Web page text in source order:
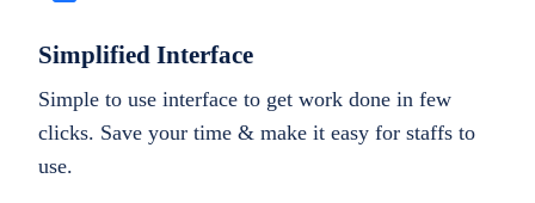
Simplified Interface
Simple to use interface to get work done in few
clicks. Save your time & make it easy for staffs to
use.